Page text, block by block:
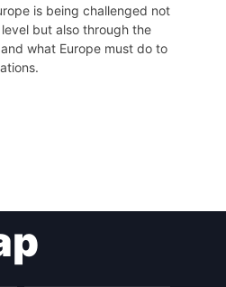
is being challenged not
but also through the
what Europe must do to